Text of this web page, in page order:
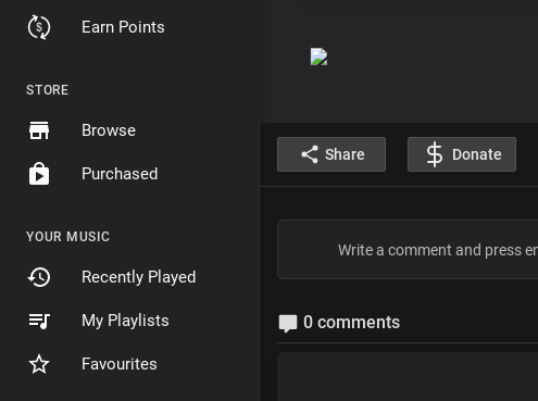
Earn Points
STORE
Browse
Purchased
YOUR MUSIC
Recently Played
My Playlists
Favourites
Share Donate
0 comments